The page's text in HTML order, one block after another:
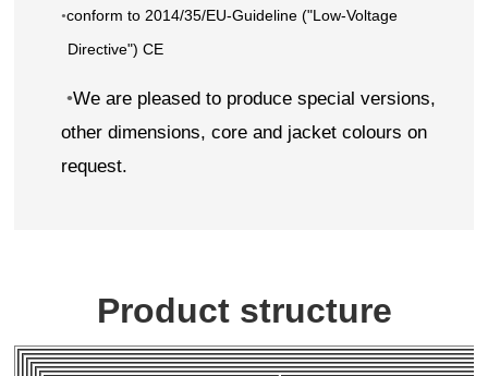
•conform to 2014/35/EU-Guideline ("Low-Voltage
Directive") CE
•We are pleased to produce special versions,
other dimensions, core and jacket colours on
request.
Product structure